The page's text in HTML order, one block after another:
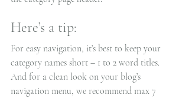
Here’s a tip:
For easy navigation, it’s best to keep your
category names short – 1 to 2 word titles.
And for a clean look on your blog’s
navigation menu, we recommend max 7